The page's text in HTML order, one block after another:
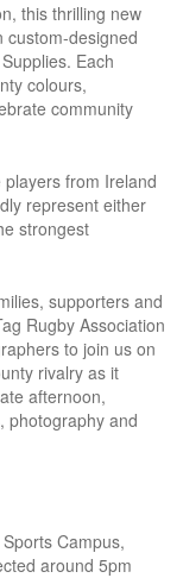
this thrilling new
custom-designed
Each
colours,
community
from Ireland
represent either
strongest
supporters and
Rugby Association
to join us on
rivalry as it
afternoon,
photography and
Sports Campus,
around 5pm